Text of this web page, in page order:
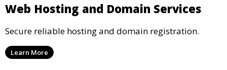
Web Hosting and Domain Services
Secure reliable hosting and domain registration.
Learn More